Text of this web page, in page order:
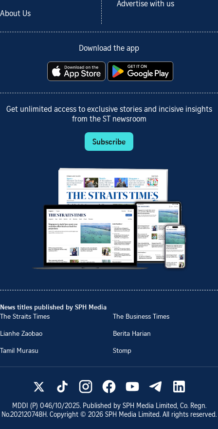
About Us
Advertise with us
Download the app
Get unlimited access to exclusive stories and incisive insights
from the ST newsroom
Subscribe
News titles published by SPH Media
The Straits Times
The Business Times
Lianhe Zaobao
Berita Harian
Tamil Murasu
Stomp
MDDI (P) 046/10/2025. Published by SPH Media Limited, Co. Regn.
No.202120748H. Copyright © 2026 SPH Media Limited. All rights reserved.